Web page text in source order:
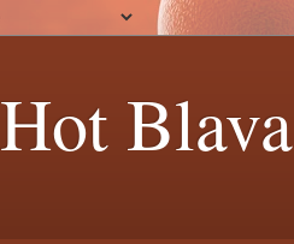
Hot Blava